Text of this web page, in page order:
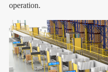
operation.